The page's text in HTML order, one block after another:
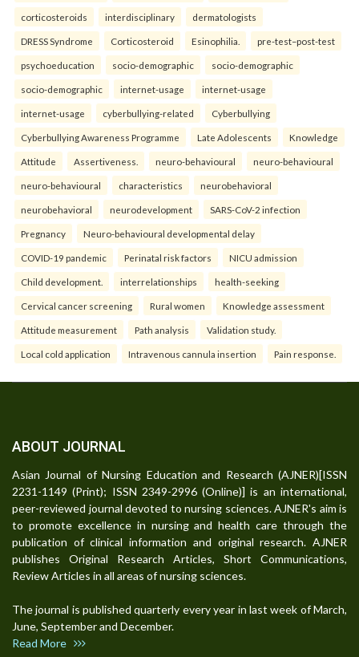
corticosteroids interdisciplinary dermatologists
DRESS Syndrome Corticosteroid Esinophilia. pre-test–post-test
psychoeducation socio-demographic socio-demographic
socio-demographic internet-usage internet-usage
internet-usage cyberbullying-related Cyberbullying
Cyberbullying Awareness Programme Late Adolescents Knowledge
Attitude Assertiveness. neuro-behavioural neuro-behavioural
neuro-behavioural characteristics neurobehavioral
neurobehavioral neurodevelopment SARS-CoV-2 infection
Pregnancy Neuro-behavioural developmental delay
COVID-19 pandemic Perinatal risk factors NICU admission
Child development. interrelationships health-seeking
Cervical cancer screening Rural women Knowledge assessment
Attitude measurement Path analysis Validation study.
Local cold application Intravenous cannula insertion Pain response.
ABOUT JOURNAL
Asian Journal of Nursing Education and Research (AJNER)[ISSN
2231-1149 (Print); ISSN 2349-2996 (Online)] is an international,
peer-reviewed journal devoted to nursing sciences. AJNER's aim is
to promote excellence in nursing and health care through the
publication of clinical information and original research. AJNER
publishes Original Research Articles, Short Communications,
Review Articles in all areas of nursing sciences.
The journal is published quarterly every year in last week of March,
June, September and December.
Read More